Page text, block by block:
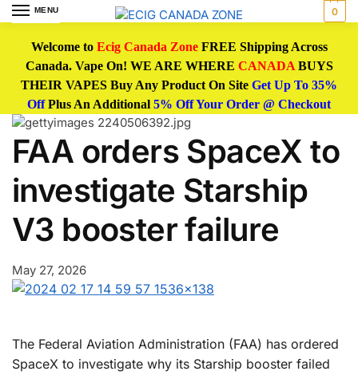
MENU 0
Welcome to Ecig Canada ZoneFREE Shipping Across
Canada. Vape On! WE ARE WHERE CANADABUYS
THEIR VAPES Buy Any Product On Site Get Up To 35%
OffPlus An Additional 5% Off Your Order @ Checkout
FAA orders SpaceX to
investigate Starship
V3 booster failure
May 27, 2026
The Federal Aviation Administration (FAA) has ordered
SpaceX to investigate why its Starship booster failed